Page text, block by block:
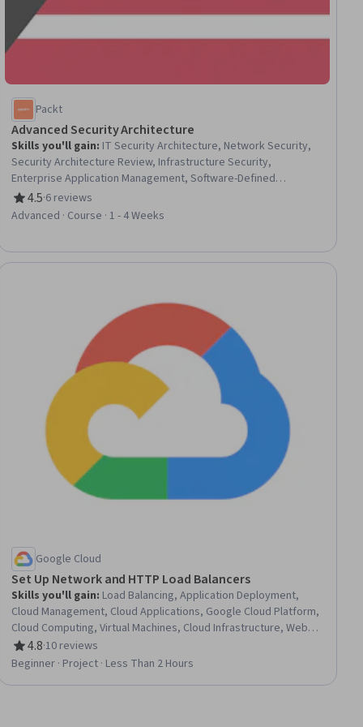
Packt
Advanced Security Architecture
Skills you'll gain: IT Security Architecture, Network Security,
Security Architecture Review, Infrastructure Security,
Enterprise Application Management, Software-Defined
Networking, Computer Networking, Application Security, Zero
Trust Network Access, Security Engineering, Network
Coding, Network Planning And Design, Cloud Security,
4.5
Rating, 4.5 out of 5 stars
·6 reviews
Advanced · Course · 1 - 4 Weeks
Google Cloud
Set Up Network and HTTP Load Balancers
Skills you'll gain: Load Balancing, Application Deployment,
Cloud Management, Cloud Applications, Google Cloud Platform,
Cloud Computing, Virtual Machines, Cloud Infrastructure, Web
Servers, Servers, Network Model, Network Analysis
4.8
Rating, 4.8 out of 5 stars
·10 reviews
Beginner · Project · Less Than 2 Hours